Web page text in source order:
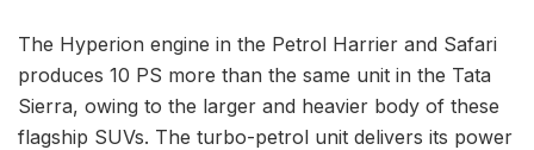
The Hyperion engine in the Petrol Harrier and Safari
produces 10 PS more than the same unit in the Tata
Sierra, owing to the larger and heavier body of these
flagship SUVs. The turbo-petrol unit delivers its power